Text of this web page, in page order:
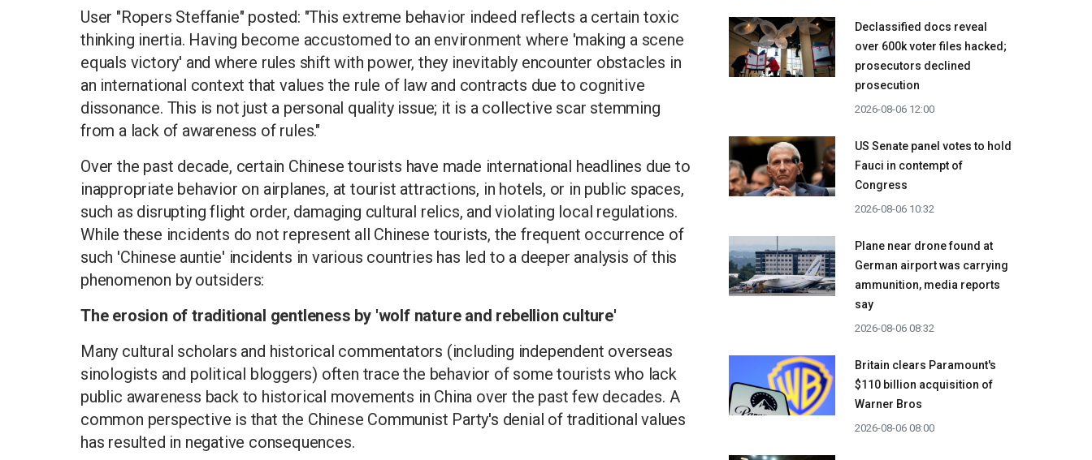
User "Ropers Steffanie" posted: "This extreme behavior indeed reflects a certain toxic
thinking inertia. Having become accustomed to an environment where 'making a scene
equals victory' and where rules shift with power, they inevitably encounter obstacles in
an international context that values the rule of law and contracts due to cognitive
dissonance. This is not just a personal quality issue; it is a collective scar stemming
from a lack of awareness of rules."
Over the past decade, certain Chinese tourists have made international headlines due to
inappropriate behavior on airplanes, at tourist attractions, in hotels, or in public spaces,
such as disrupting flight order, damaging cultural relics, and violating local regulations.
While these incidents do not represent all Chinese tourists, the frequent occurrence of
such 'Chinese auntie' incidents in various countries has led to a deeper analysis of this
phenomenon by outsiders:
The erosion of traditional gentleness by 'wolf nature and rebellion culture'
Many cultural scholars and historical commentators (including independent overseas
sinologists and political bloggers) often trace the behavior of some tourists who lack
public awareness back to historical movements in China over the past few decades. A
common perspective is that the Chinese Communist Party's denial of traditional values
has resulted in negative consequences.
Declassified docs reveal
over 600k voter files hacked;
prosecutors declined
prosecution
2026-08-06 12:00
US Senate panel votes to hold
Fauci in contempt of
Congress
2026-08-06 10:32
Plane near drone found at
German airport was carrying
ammunition, media reports
say
2026-08-06 08:32
Britain clears Paramount's
$110 billion acquisition ​of
Warner Bros
2026-08-06 08:00